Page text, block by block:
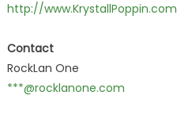
http://www.KrystallPoppin.com
Contact
RockLan One
***@rocklanone.com